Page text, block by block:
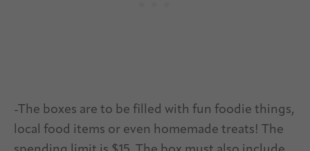
-The boxes are to be filled with fun foodie things,
local food items or even homemade treats! The